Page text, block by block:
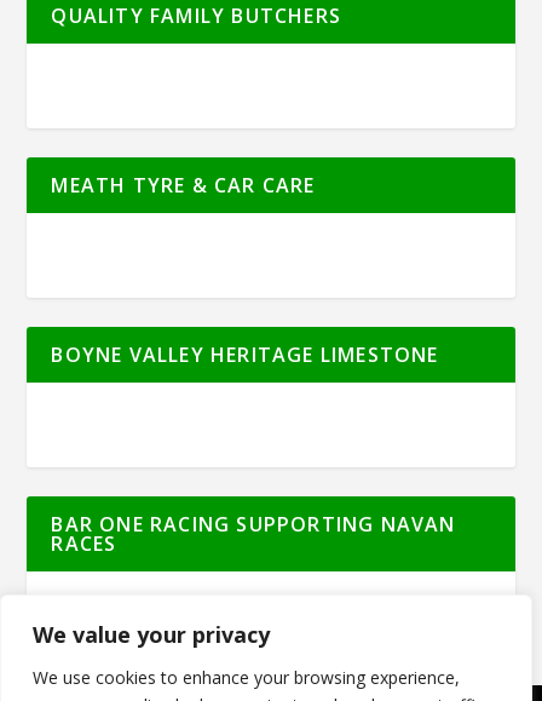
We value your privacy
We use cookies to enhance your browsing experience,
QUALITY FAMILY BUTCHERS
MEATH TYRE & CAR CARE
BOYNE VALLEY HERITAGE LIMESTONE
BAR ONE RACING SUPPORTING NAVAN
RACES